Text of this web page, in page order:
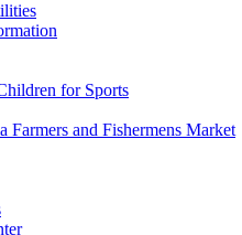
for Sports
Farmers and Fishermens Market